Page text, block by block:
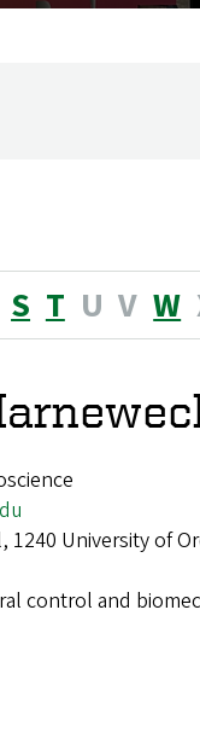
S T U V W
1240 University of
control and